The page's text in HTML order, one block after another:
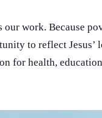
work. Because
to reflect Jesus’
for health,